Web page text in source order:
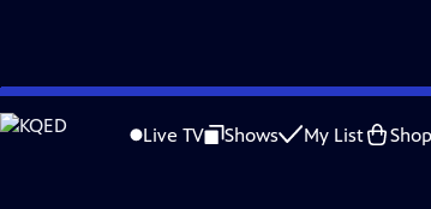
Skip
to
Live TV Shows My List Shop